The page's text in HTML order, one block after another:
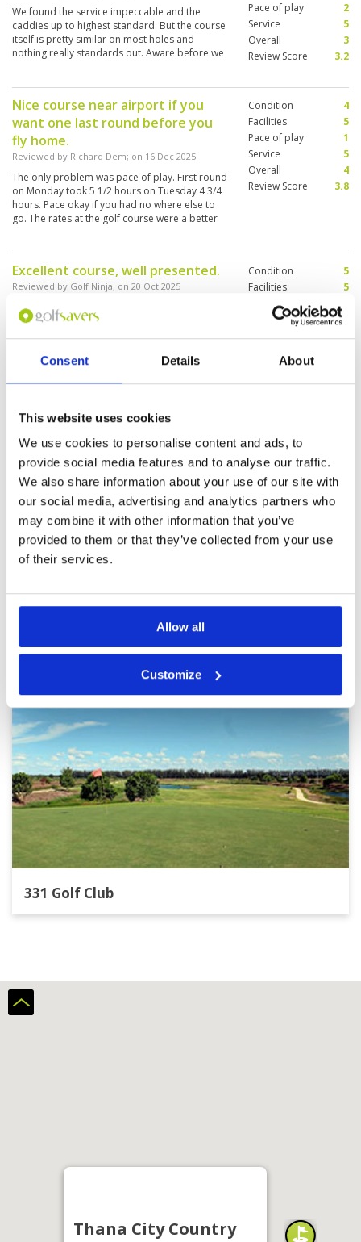
Consent Details About
This website uses cookies
We use cookies to personalise content and ads, to
provide social media features and to analyse our traffic.
We also share information about your use of our site with
our social media, advertising and analytics partners who
may combine it with other information that you’ve
provided to them or that they’ve collected from your use
of their services.
Allow all
Customize
We found the service impeccable and the
caddies up to highest standard. But the course
itself is pretty similar on most holes and
nothing really standards out. Aware before we
Pace of play
2
Service
5
Overall
3
Review Score
3.2
Nice course near airport if you
want one last round before you
fly home.
Reviewed by Richard Dem; on 16 Dec 2025
The only problem was pace of play. First round
on Monday took 5 1/2 hours on Tuesday 4 3/4
hours. Pace okay if you had no where else to
go. The rates at the golf course were a better
Condition
4
Facilities
5
Pace of play
1
Service
5
Overall
4
Review Score
3.8
Excellent course, well presented.
Reviewed by Golf Ninja; on 20 Oct 2025
Excellent course with great facilities. The only
issue was the difficulty communicating with the
assigned caddy. Failure to warn about
be played) resulted in avoidable ball losses on
Condition
5
Facilities
5
Pace of play
Service
Overall
5
Great course
All good. Course layout and condition, love the
nearby airplanes taking off and landing.
Caddies were the only downside - they had no
idea where to look for balls. But they were very
nice.
Pace of play
Service
Overall
Review Score
Page: 1 2 3 4 5 6 7 8 9 10 > >>
Other Courses In Bangkok
BANGKOK GREEN FEE PRICES
331 Golf Club
Thana City Country